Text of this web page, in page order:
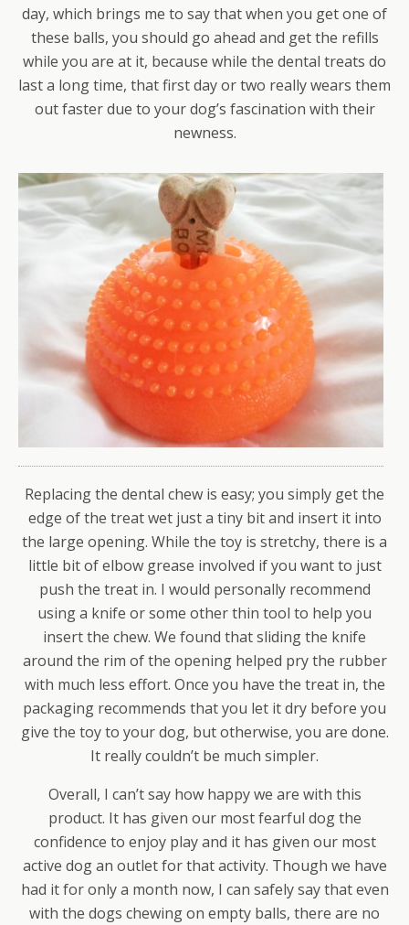
day, which brings me to say that when you get one of
these balls, you should go ahead and get the refills
while you are at it, because while the dental treats do
last a long time, that first day or two really wears them
out faster due to your dog’s fascination with their
newness.
Replacing the dental chew is easy; you simply get the
edge of the treat wet just a tiny bit and insert it into
the large opening. While the toy is stretchy, there is a
little bit of elbow grease involved if you want to just
push the treat in. I would personally recommend
using a knife or some other thin tool to help you
insert the chew. We found that sliding the knife
around the rim of the opening helped pry the rubber
with much less effort. Once you have the treat in, the
packaging recommends that you let it dry before you
give the toy to your dog, but otherwise, you are done.
It really couldn’t be much simpler.
Overall, I can’t say how happy we are with this
product. It has given our most fearful dog the
confidence to enjoy play and it has given our most
active dog an outlet for that activity. Though we have
had it for only a month now, I can safely say that even
with the dogs chewing on empty balls, there are no